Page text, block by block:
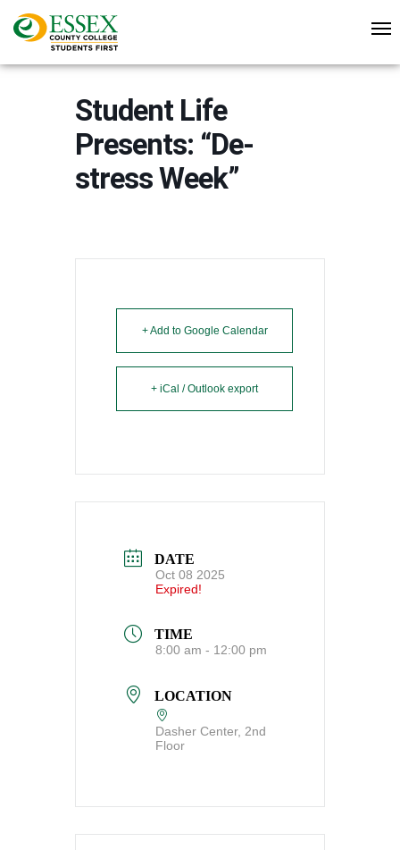
Student Life
Presents: “De-
stress Week”
+ Add to Google Calendar
+ iCal / Outlook export
DATE
Oct 08 2025
Expired!
TIME
8:00 am - 12:00 pm
LOCATION
Dasher Center, 2nd
Floor